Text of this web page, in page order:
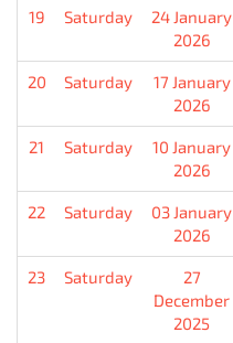
19 Saturday
24 January
2026
20 Saturday
17 January
2026
21 Saturday
10 January
2026
22 Saturday
03 January
2026
23 Saturday
27
December
2025